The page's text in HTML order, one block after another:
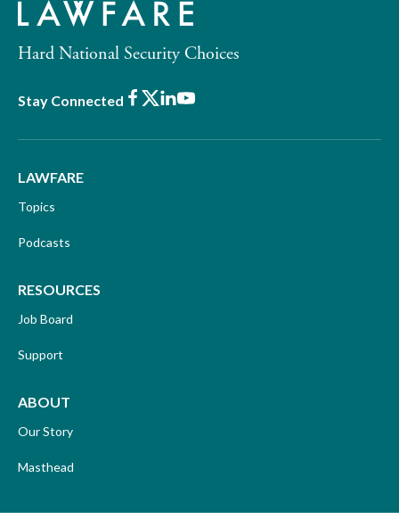
Hard National Security Choices
Stay Connected Facebook
X LinkedIn
Youtube
LAWFARE
Topics
Podcasts
RESOURCES
Job Board
Support
ABOUT
Our Story
Masthead